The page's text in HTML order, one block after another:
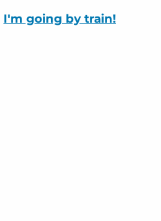
I'm going by train!